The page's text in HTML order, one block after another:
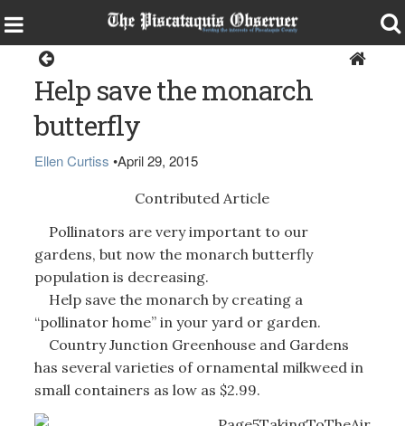
Help save the monarch
butterfly
Ellen Curtiss •April 29, 2015
Contributed Article
Pollinators are very important to our
gardens, but now the monarch butterfly
population is decreasing.
Help save the monarch by creating a
“pollinator home” in your yard or garden.
Country Junction Greenhouse and Gardens
has several varieties of ornamental milkweed in
small containers as low as $2.99.